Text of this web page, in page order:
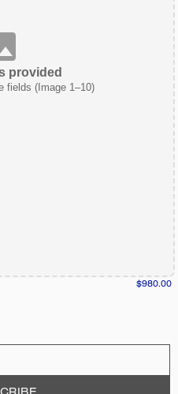
provided
fields (Image 1–10)
$980.00